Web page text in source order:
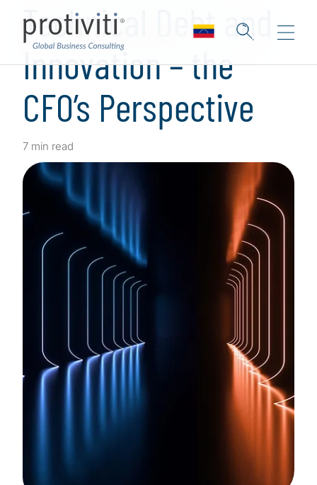
Technical Debt and
Innovation – the
CFO’s Perspective
7 min read